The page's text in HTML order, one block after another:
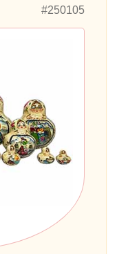
#250105